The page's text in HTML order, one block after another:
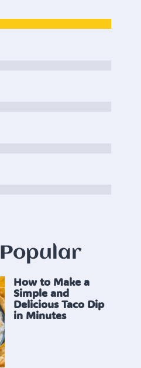
How to Make a
Simple and
Delicious Taco Dip
in Minutes